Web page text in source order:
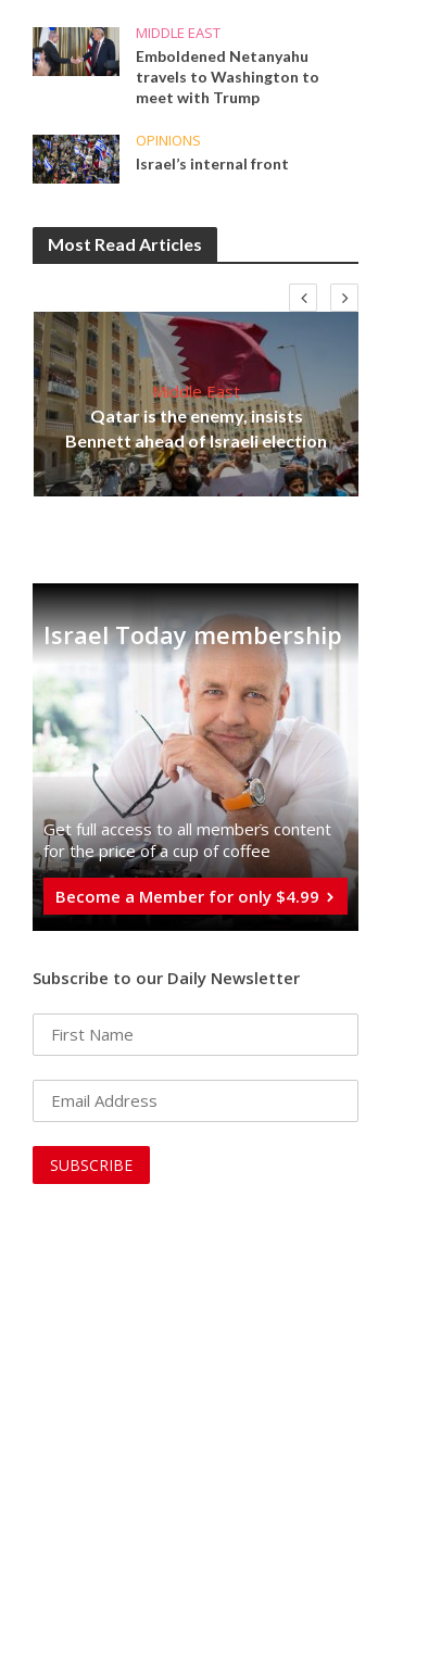
MIDDLE EAST
Emboldened Netanyahu
travels to Washington to
meet with Trump
OPINIONS
Israel’s internal front
Most Read Articles
Middle East
Qatar is the enemy, insists
Bennett ahead of Israeli election
Israel Today membership
Get full access to all memberֿs content
for the price of a cup of coffee
Become a Member for only $4.99
Subscribe to our Daily Newsletter